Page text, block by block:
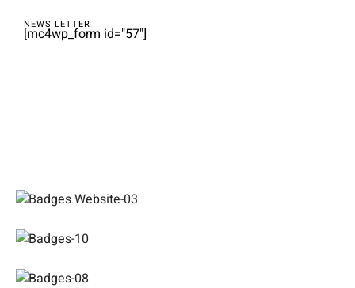
NEWS LETTER
[mc4wp_form id="57"]